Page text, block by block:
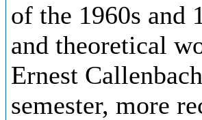
of the 1960s and
and theoretical
Ernest
semester, more